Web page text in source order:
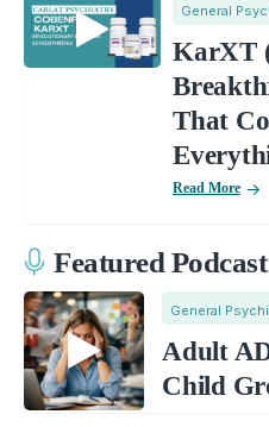
General
KarXT
That
Read More
Featured Podcast
General
Adult
Child